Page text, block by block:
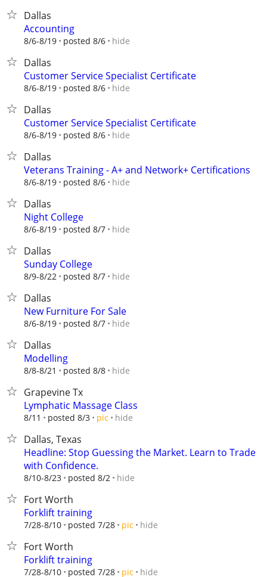
Dallas
Accounting
8/6-8/19 posted 8/6 hide
Dallas
Customer Service Specialist Certificate
8/6-8/19 posted 8/6 hide
Dallas
Customer Service Specialist Certificate
8/6-8/19 posted 8/6 hide
Dallas
Veterans Training - A+ and Network+ Certifications
8/6-8/19 posted 8/6 hide
Dallas
Night College
8/6-8/19 posted 8/7 hide
Dallas
Sunday College
8/9-8/22 posted 8/7 hide
Dallas
New Furniture For Sale
8/6-8/19 posted 8/7 hide
Dallas
Modelling
8/8-8/21 posted 8/8 hide
Grapevine Tx
Lymphatic Massage Class
8/11 posted 8/3 pic hide
Dallas, Texas
Headline: Stop Guessing the Market. Learn to Trade
with Confidence.
8/10-8/23 posted 8/2 hide
Fort Worth
Forklift training
7/28-8/10 posted 7/28 pic hide
Fort Worth
Forklift training
7/28-8/10 posted 7/28 pic hide